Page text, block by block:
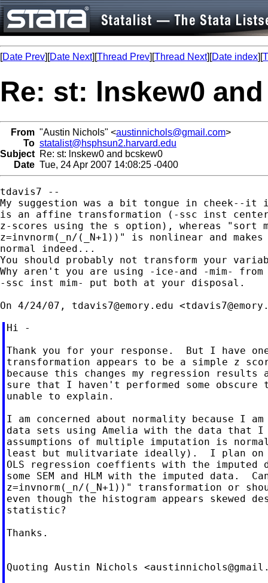
[Date Prev][Date Next][Thread Prev][Thread Next][Date index][
Re: st: lnskew0
From "Austin Nichols" <austinnichols@gmail.com>
To statalist@hsphsun2.harvard.edu
Subject Re: st: lnskew0 and bcskew0
Date Tue, 24 Apr 2007 14:08:25 -0400
tdavis7 --
My suggestion was a bit tongue in cheek--
is an affine transformation (-ssc inst
z-scores using the s option), whereas "sort
z=invnorm(_n/(_N+1))" is nonlinear and
normal indeed...
You should probably not transform your
Why aren't you are using -ice-and -mim-
-ssc inst mim- put both at your disposal.
On 4/24/07, tdavis7@emory.edu <
Hi -
Thank you for your response.  But I have
transformation appears to be a simple z
because this changes my regression
sure that I haven't performed some
unable to explain.
I am concerned about normality because I
data sets using Amelia with the data that
assumptions of multiple imputation is
least but mulitvariate ideally).  I plan on
OLS regression coeffients with the
some SEM and HLM with the imputed data.
z=invnorm(_n/(_N+1))" transformation or
even though the histogram appears skewed
statistic?
Thanks.
Quoting Austin Nichols <